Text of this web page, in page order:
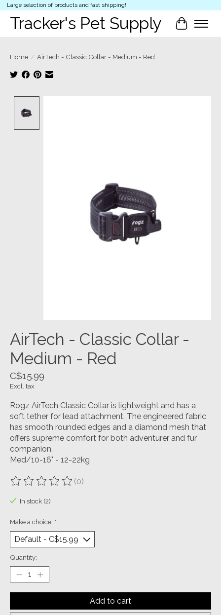
Large selection of products and fast shipping!
Tracker's Pet Supply Cart
Home / AirTech - Classic Collar - Medium - Red
AirTech - Classic Collar -
Medium - Red
C$15.99
Excl. tax
Rogz AirTech Classic Collar is lightweight and has a
soft tether for lead attachment. The engineered fabric
has smooth rounded edges and a diamond mesh that
offers supreme comfort for both adventurer and fur
companion.
Med/10-16" - 12-22kg
The rating of this product is
(0)
In stock (2)
Make a choice: *
Quantity:
Add to cart